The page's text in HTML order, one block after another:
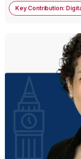
Key Contribution: